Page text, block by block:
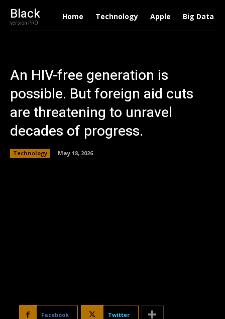
Black
version PRO
Home Technology Apple Big Data
An HIV-free generation is
possible. But foreign aid cuts
are threatening to unravel
decades of progress.
Technology May 18, 2026
Facebook Twitter